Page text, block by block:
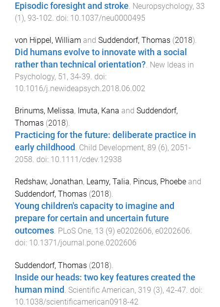
Episodic foresight and stroke Neuropsychology, 33
(1), 93-102 . doi: 10.1037/neu0000495
von Hippel, William and Suddendorf, Thomas (2018).
Did humans evolve to innovate with a social
rather than technical orientation?. New Ideas in
Psychology, 51 , 34-39. doi:
10.1016/j.newideapsych.2018.06.002
Brinums, Melissa, Imuta, Kana and Suddendorf,
Thomas (2018).
Practicing for the future: deliberate practice in
early childhood . Child Development, 89 (6), 2051 -
2058. doi: 10.1111/cdev.12938
Redshaw, Jonathan, Leamy, Talia, Pincus, Phoebe and
Suddendorf, Thomas (2018).
Young children's capacity to imagine and
prepare for certain and uncertain future
outcomes. PLoS One, 13 (9) e0202606, e0202606.
doi: 10.1371/journal.pone.0202606
Suddendorf, Thomas (2018).
Inside our heads: two key features created the
human mind . Scientific American, 319 (3), 42-47. doi:
10.1038/scientificamerican0918-42